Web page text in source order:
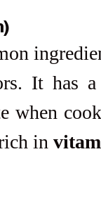
It has
when
in